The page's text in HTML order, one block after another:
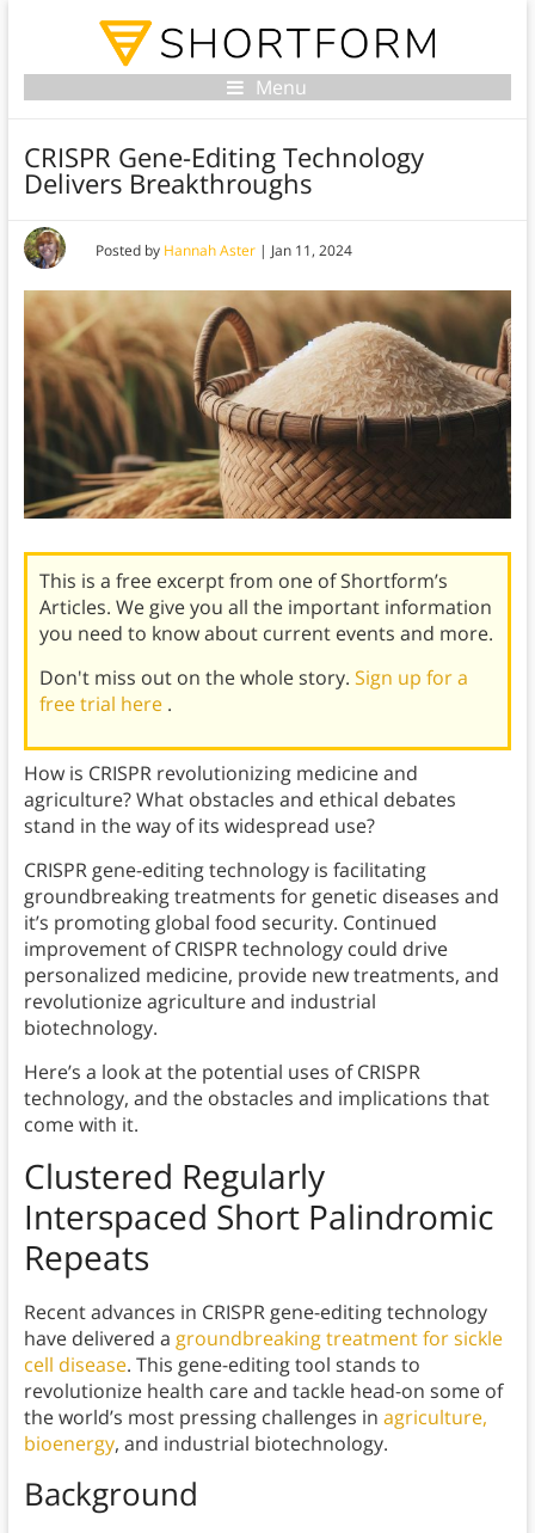
Menu
CRISPR Gene-Editing Technology
Delivers Breakthroughs
Posted by Hannah Aster| Jan 11, 2024
This is a free excerpt from one of Shortform’s
Articles. We give you all the important information
you need to know about current events and more.
Don't miss out on the whole story. Sign up for a
free trial here .
How is CRISPR revolutionizing medicine and
agriculture? What obstacles and ethical debates
stand in the way of its widespread use?
CRISPR gene-editing technology is facilitating
groundbreaking treatments for genetic diseases and
it’s promoting global food security. Continued
improvement of CRISPR technology could drive
personalized medicine, provide new treatments, and
revolutionize agriculture and industrial
biotechnology.
Here’s a look at the potential uses of CRISPR
technology, and the obstacles and implications that
come with it.
Clustered Regularly
Interspaced Short Palindromic
Repeats
Recent advances in CRISPR gene-editing technology
have delivered a groundbreaking treatment for sickle
cell disease. This gene-editing tool stands to
revolutionize health care and tackle head-on some of
the world’s most pressing challenges in agriculture,
bioenergy, and industrial biotechnology.
Background